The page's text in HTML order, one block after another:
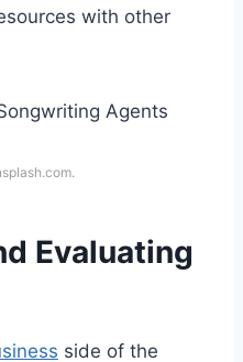
with other
Evaluating
side of the